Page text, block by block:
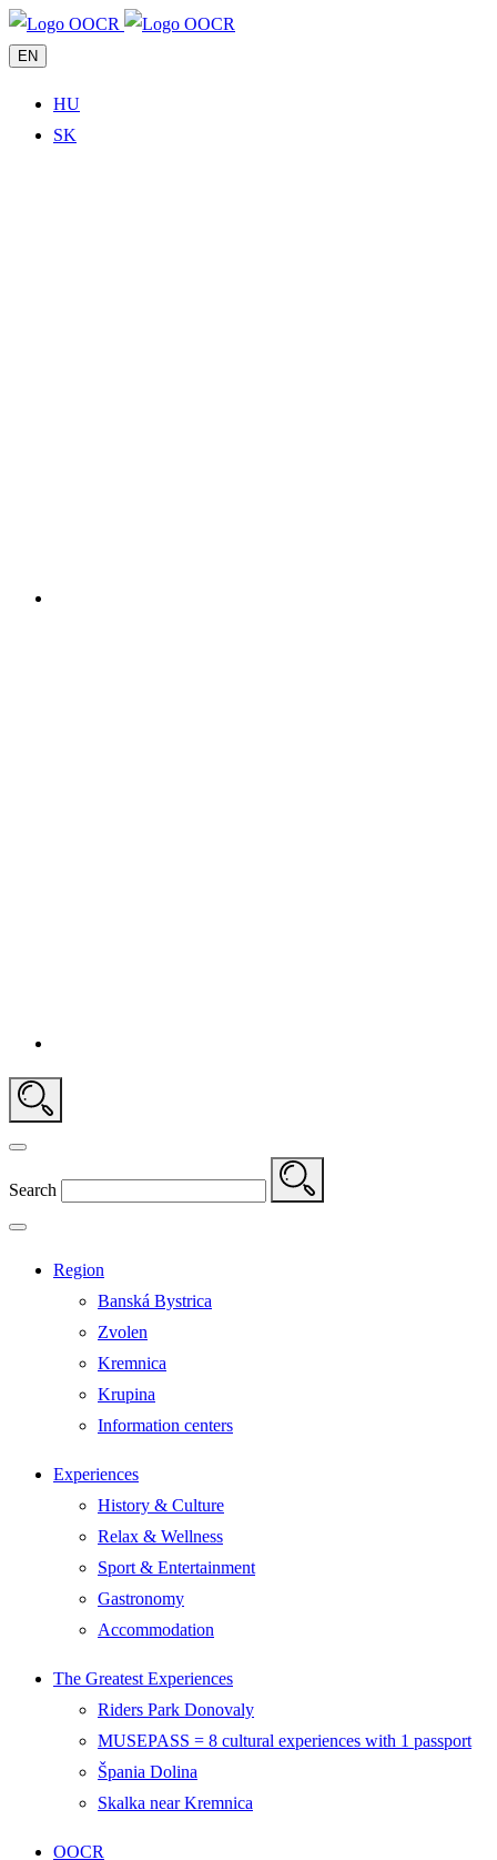
EN
HU
SK
Search
Region
Banská Bystrica
Zvolen
Kremnica
Krupina
Information centers
Experiences
History & Culture
Relax & Wellness
Sport & Entertainment
Gastronomy
Accommodation
The Greatest Experiences
Riders Park Donovaly
MUSEPASS = 8 cultural experiences with 1 passport
Špania Dolina
Skalka near Kremnica
OOCR